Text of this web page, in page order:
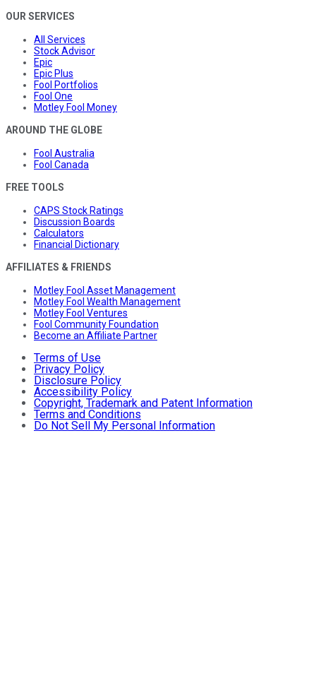
OUR SERVICES
All Services
Stock Advisor
Epic
Epic Plus
Fool Portfolios
Fool One
Motley Fool Money
AROUND THE GLOBE
Fool Australia
Fool Canada
FREE TOOLS
CAPS Stock Ratings
Discussion Boards
Calculators
Financial Dictionary
AFFILIATES & FRIENDS
Motley Fool Asset Management
Motley Fool Wealth Management
Motley Fool Ventures
Fool Community Foundation
Become an Affiliate Partner
Terms of Use
Privacy Policy
Disclosure Policy
Accessibility Policy
Copyright, Trademark and Patent Information
Terms and Conditions
Do Not Sell My Personal Information